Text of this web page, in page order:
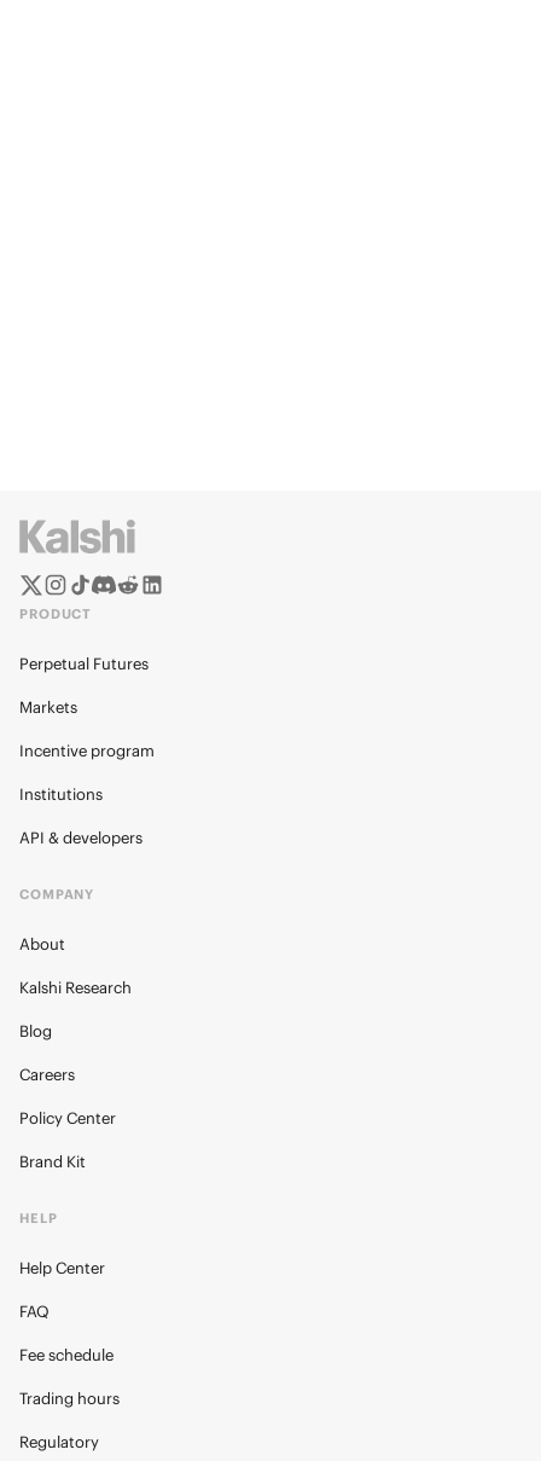
PRODUCT
Perpetual Futures
Markets
Incentive program
Institutions
API & developers
COMPANY
About
Kalshi Research
Blog
Careers
Policy Center
Brand Kit
HELP
Help Center
FAQ
Fee schedule
Trading hours
Regulatory